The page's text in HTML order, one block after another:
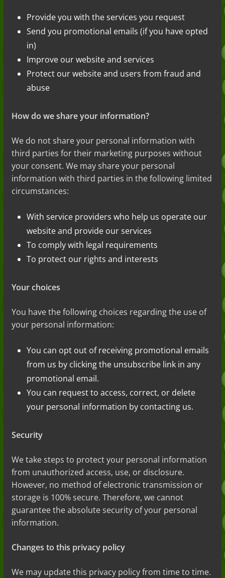
Provide you with the services you request
Send you promotional emails (if you have opted
in)
Improve our website and services
Protect our website and users from fraud and
abuse
How do we share your information?
We do not share your personal information with
third parties for their marketing purposes without
your consent. We may share your personal
information with third parties in the followinglimited
circumstances:
With service providers who help us operate our
website and provide our services
To comply with legal requirements
To protect our rights and interests
Your choices
You have the following choices regarding the use of
your personal information:
You can opt out of receiving promotional emails
from us by clicking the unsubscribe link in any
promotional email.
You can request to access, correct, or delete
your personal information by contacting us.
Security
We take steps to protect your personal information
from unauthorized access, use, or disclosure.
However, no method of electronic transmission or
storage is 100% secure. Therefore, we cannot
guaranteethe absolute security of your personal
information.
Changes to this privacy policy
We may update this privacy policy from time to time.